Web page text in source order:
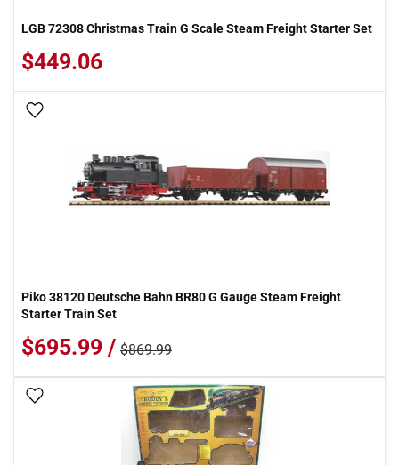
LGB 72308 Christmas Train G Scale Steam Freight Starter Set
$449.06
Piko 38120 Deutsche Bahn BR80 G Gauge Steam Freight
Starter Train Set
$695.99 / $869.99
Add To Wish List